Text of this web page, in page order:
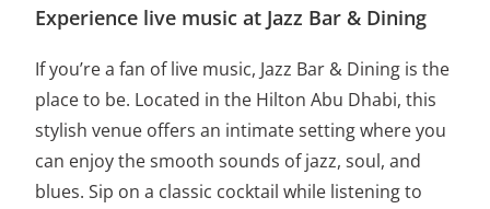
Experience live music at Jazz Bar & Dining
If you’re a fan of live music, Jazz Bar & Dining is the
place to be. Located in the Hilton Abu Dhabi, this
stylish venue offers an intimate setting where you
can enjoy the smooth sounds of jazz, soul, and
blues. Sip on a classic cocktail while listening to